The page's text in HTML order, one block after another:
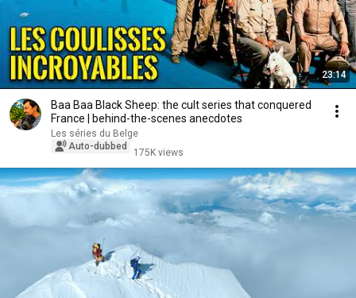
23:14
Baa Baa Black Sheep: the cult series that conquered
France | behind-the-scenes anecdotes
Les séries du Belge
Auto-dubbed
175K views